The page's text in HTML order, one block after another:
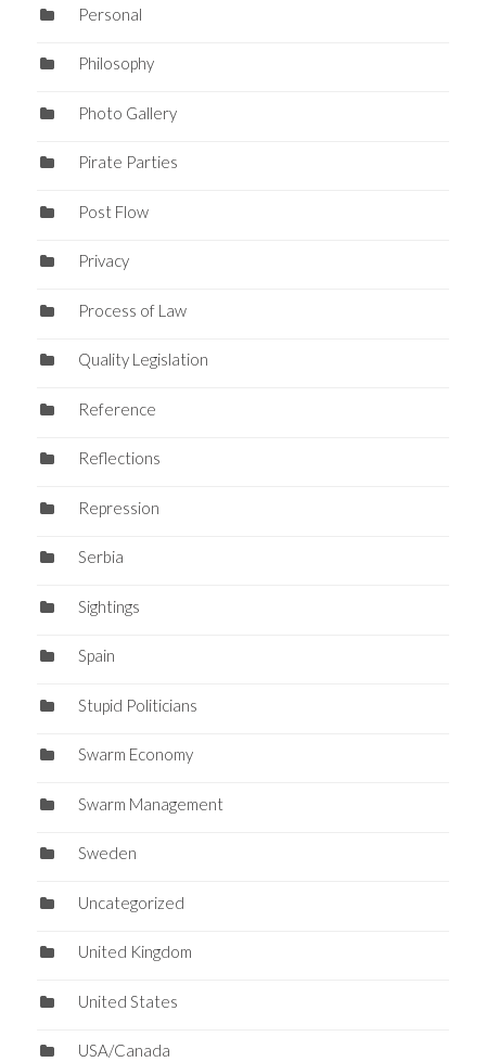
Personal
Philosophy
Photo Gallery
Pirate Parties
Post Flow
Privacy
Process of Law
Quality Legislation
Reference
Reflections
Repression
Serbia
Sightings
Spain
Stupid Politicians
Swarm Economy
Swarm Management
Sweden
Uncategorized
United Kingdom
United States
USA/Canada